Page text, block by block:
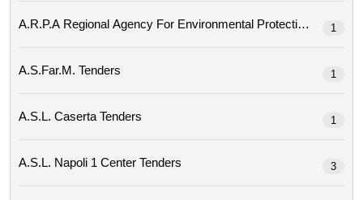
1
A.s.far.m. Tenders 1
A.s.l. Caserta Tenders 1
A.s.l. Napoli 1 Center Tenders 3